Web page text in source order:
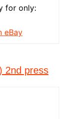
for only:
eBay
2nd press